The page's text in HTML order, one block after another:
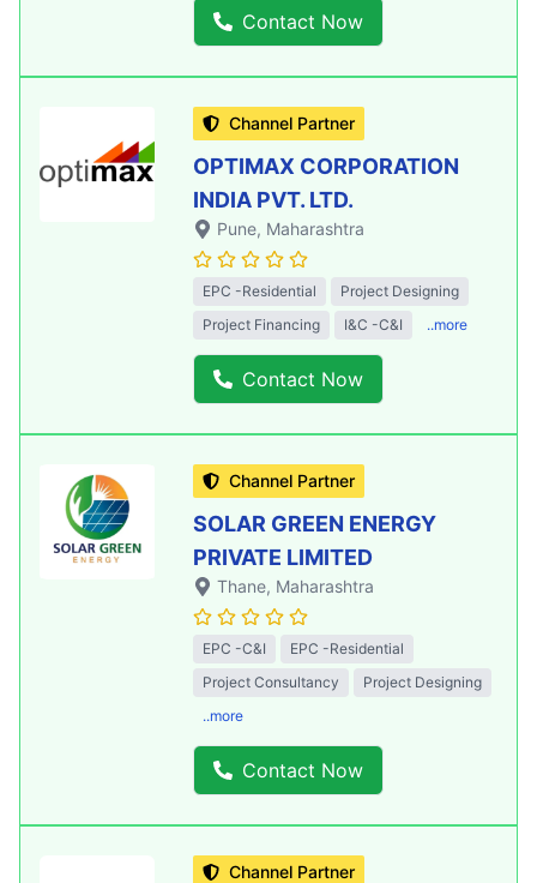
Contact Now
Channel Partner
OPTIMAX CORPORATION
INDIA PVT. LTD.
Pune, Maharashtra
EPC -Residential
Project Designing
Project Financing
I&C -C&I ..more
Contact Now
Channel Partner
SOLAR GREEN ENERGY
PRIVATE LIMITED
Thane, Maharashtra
EPC -C&I
EPC -Residential
Project Consultancy
Project Designing
..more
Contact Now
Channel Partner